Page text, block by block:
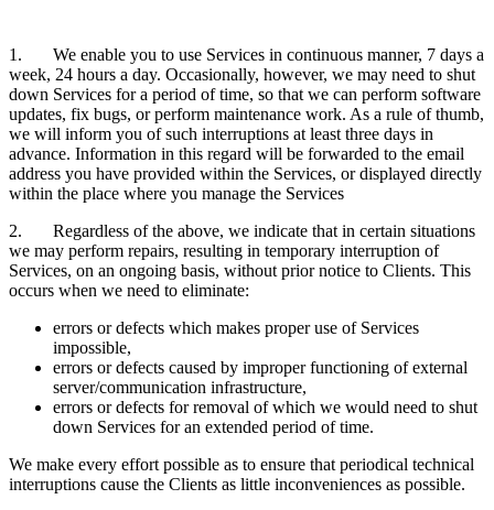
1. We enable you to use Services in continuous manner, 7 days a
week, 24 hours a day. Occasionally, however, we may need to shut
down Services for a period of time, so that we can perform software
updates, fix bugs, or perform maintenance work. As a rule of thumb,
we will inform you of such interruptions at least three days in
advance. Information in this regard will be forwarded to the email
address you have provided within the Services, or displayed directly
within the place where you manage the Services
2. Regardless of the above, we indicate that in certain situations
we may perform repairs, resulting in temporary interruption of
Services, on an ongoing basis, without prior notice to Clients. This
occurs when we need to eliminate:
errors or defects which makes proper use of Services
impossible,
errors or defects caused by improper functioning of external
server/communication infrastructure,
errors or defects for removal of which we would need to shut
down Services for an extended period of time.
We make every effort possible as to ensure that periodical technical
interruptions cause the Clients as little inconveniences as possible.